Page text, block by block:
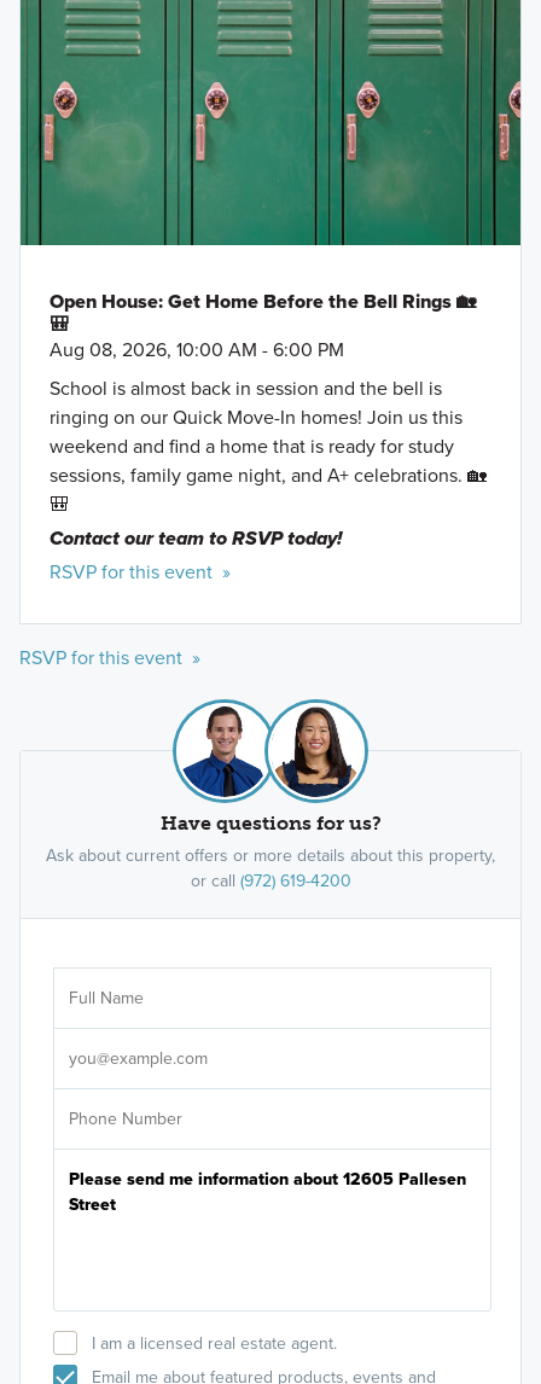
Open House: Get Home Before the Bell Rings 🏡
🎒
Aug 08, 2026, 10:00 AM - 6:00 PM
School is almost back in session and the bell is
ringing on our Quick Move-In homes! Join us this
weekend and find a home that is ready for study
sessions, family game night, and A+ celebrations. 🏡
🎒
Contact our team to RSVP today!
RSVP for this event »
RSVP for this event »
Have questions for us?
Ask about current offers or more details about this property,
or call (972) 619-4200
I am a licensed real estate agent.
Email me about featured products, events and